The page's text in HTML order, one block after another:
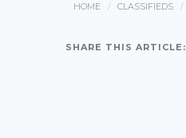
HOME CLASSIFIEDS
SHARE THIS ARTICLE: